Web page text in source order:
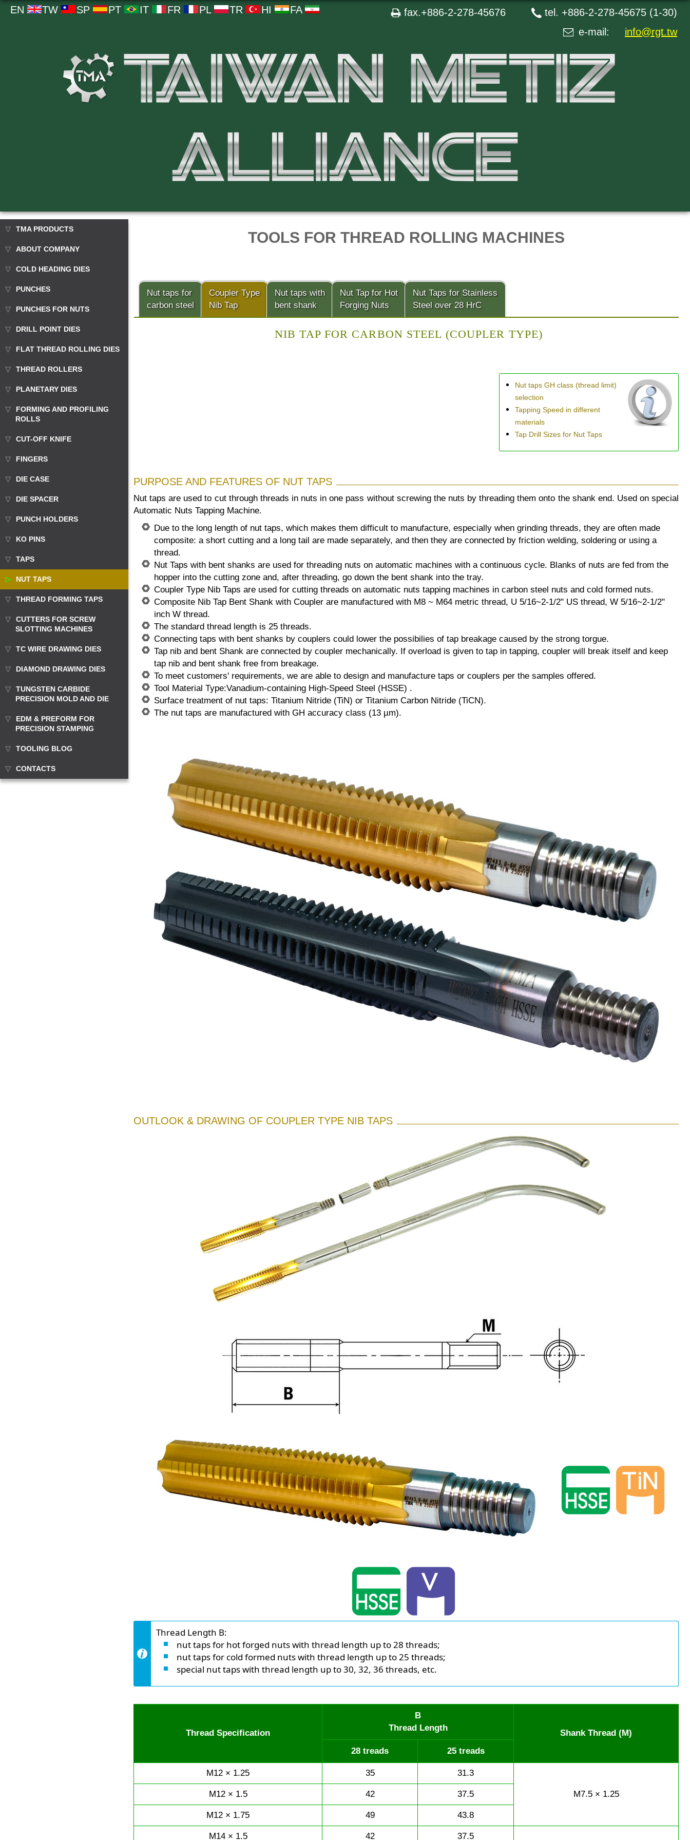
EN TW SP PT IT FR PL TR HI FA tel. +886-2-278-45675 (1-30)
fax.+886-2-278-45676
e-mail: info@rgt.tw
TMA PRODUCTS
ABOUT COMPANY
COLD HEADING DIES
PUNCHES
PUNCHES FOR NUTS
DRILL POINT DIES
FLAT THREAD ROLLING DIES
THREAD ROLLERS
PLANETARY DIES
FORMING AND PROFILING
ROLLS
CUT-OFF KNIFE
FINGERS
DIE CASE
DIE SPACER
PUNCH HOLDERS
KO PINS
TAPS
NUT TAPS
THREAD FORMING TAPS
CUTTERS FOR SCREW
SLOTTING MACHINES
TC WIRE DRAWING DIES
DIAMOND DRAWING DIES
TUNGSTEN CARBIDE
PRECISION MOLD AND DIE
EDM & PREFORM FOR
PRECISION STAMPING
TOOLING BLOG
CONTACTS
TOOLS FOR THREAD ROLLING MACHINES
Nut taps for
carbon steel
Coupler Type
Nib Tap
Nut taps with
bent shank
Nut Tap for Hot
Forging Nuts
Nut Taps for Stainless
Steel over 28 HrC
NIB TAP FOR CARBON STEEL (COUPLER TYPE)
Nut taps GH class (thread limit)
selection
Tapping Speed in different
materials
Tap Drill Sizes for Nut Taps
PURPOSE AND FEATURES OF NUT TAPS
Nut taps are used to cut through threads in nuts in one pass without screwing the nuts by threading them onto the shank end. Used on special
Automatic Nuts Tapping Machine.
Due to the long length of nut taps, which makes them difficult to manufacture, especially when grinding threads, they are often made
composite: a short cutting and a long tail are made separately, and then they are connected by friction welding, soldering or using a
thread.
Nut Taps with bent shanks are used for threading nuts on automatic machines with a continuous cycle. Blanks of nuts are fed from the
hopper into the cutting zone and, after threading, go down the bent shank into the tray.
Coupler Type Nib Taps are used for cutting threads on automatic nuts tapping machines in carbon steel nuts and cold formed nuts.
Composite Nib Tap Bent Shank with Coupler are manufactured with M8 ~ M64 metric thread, U 5/16~2-1/2" US thread, W 5/16~2-1/2"
inch W thread.
The standard thread length is 25 threads.
Connecting taps with bent shanks by couplers could lower the possibilies of tap breakage caused by the strong torgue.
Tap nib and bent Shank are connected by coupler mechanically. If overload is given to tap in tapping, coupler will break itself and keep
tap nib and bent shank free from breakage.
To meet customers' requirements, we are able to design and manufacture taps or couplers per the samples offered.
Tool Material Type:Vanadium-containing High-Speed Steel (HSSE) .
Surface treatment of nut taps: Titanium Nitride (TiN) or Titanium Carbon Nitride (TiCN).
The nut taps are manufactured with GH accuracy class (13 µm).
OUTLOOK & DRAWING OF COUPLER TYPE NIB TAPS
Thread Length B:
nut taps for hot forged nuts with thread length up to 28 threads;
nut taps for cold formed nuts with thread length up to 25 threads;
special nut taps with thread length up to 30, 32, 36 threads, etc.
Thread Specification
B
Thread Length
Shank Thread (M)
28 treads
25 treads
M12 × 1.25 35 31.3
M7.5 × 1.25
M12 × 1.5 42 37.5
M12 × 1.75 49 43.8
M14 × 1.5 42 37.5